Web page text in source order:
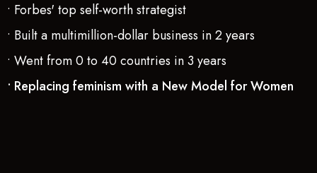
• Forbes' top self-worth strategist
• Built a multimillion-dollar business in 2 years
• Went from 0 to 40 countries in 3 years
• Replacing feminism with a New Model for Women